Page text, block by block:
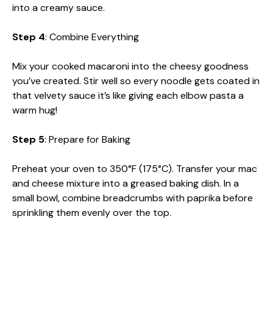
into a creamy sauce.
Step 4: Combine Everything
Mix your cooked macaroni into the cheesy goodness
you’ve created. Stir well so every noodle gets coated in
that velvety sauce it’s like giving each elbow pasta a
warm hug!
Step 5: Prepare for Baking
Preheat your oven to 350°F (175°C). Transfer your mac
and cheese mixture into a greased baking dish. In a
small bowl, combine breadcrumbs with paprika before
sprinkling them evenly over the top.